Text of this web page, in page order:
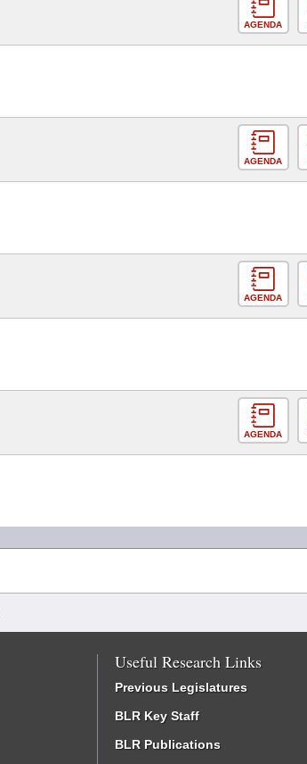
AGENDA
AGENDA
AGENDA
AGENDA
Useful Research Links
Previous Legislatures
BLR Key Staff
BLR Publications